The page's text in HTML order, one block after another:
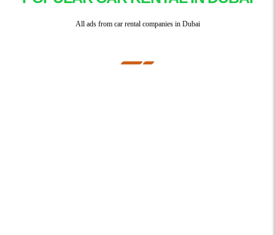
All ads from car rental companies in Dubai